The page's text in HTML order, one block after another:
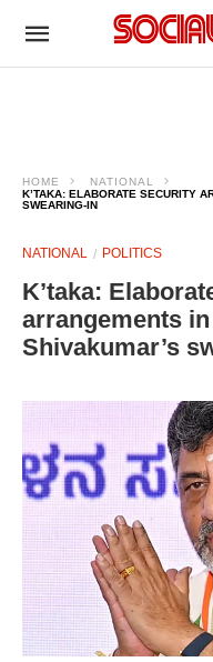
HOME
NATIONAL
K’TAKA: ELABORATE SECURITY
SWEARING-IN
NATIONAL POLITICS
K’taka:
arrangements
Shivakumar’s